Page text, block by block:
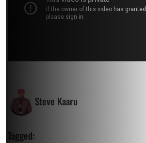
Steve Kaaru
Tagged: